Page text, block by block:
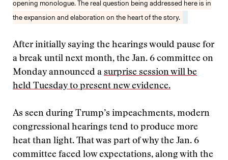
opening monologue. The real question being addressed here is in
the expansion and elaboration on the heart of the story.
After initially saying the hearings would pause for
a break until next month, the Jan. 6 committee on
Monday announced a surprise session will be
held Tuesday to present new evidence.
As seen during Trump’s impeachments, modern
congressional hearings tend to produce more
heat than light. That was part of why the Jan. 6
committee faced low expectations, along with the